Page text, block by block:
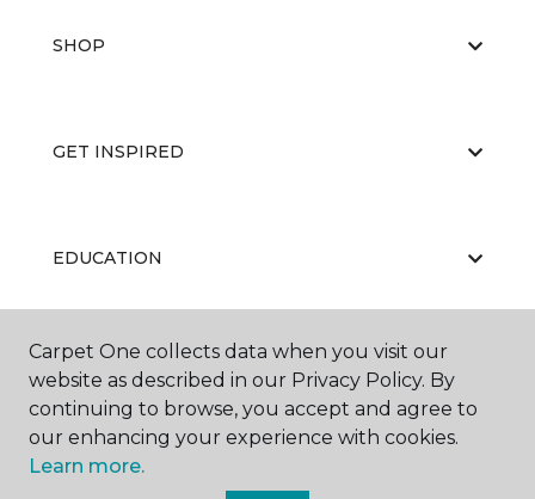
SHOP
GET INSPIRED
EDUCATION
ABOUT US
Carpet One collects data when you visit our
website as described in our Privacy Policy. By
continuing to browse, you accept and agree to
our enhancing your experience with cookies.
Learn more.